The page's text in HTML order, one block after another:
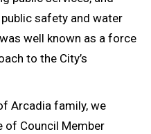
safety and water
well known as a force
to the City’s
Arcadia family, we
of Council Member